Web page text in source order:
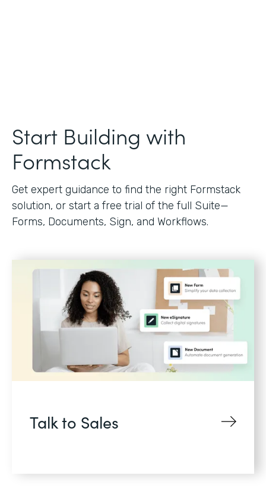
Start Building with
Formstack
Get expert guidance to find the right Formstack
solution, or start a free trial of the full Suite—
Forms, Documents, Sign, and Workflows.
Talk to Sales